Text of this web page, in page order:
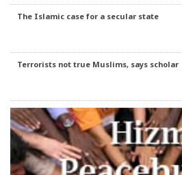
The Islamic case for a secular state
Terrorists not true Muslims, says scholar